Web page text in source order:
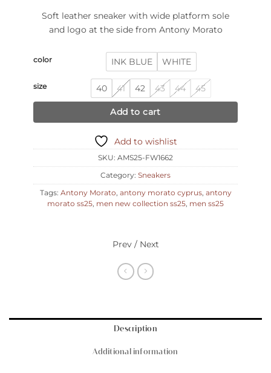
Soft leather sneaker with wide platform sole
and logo at the side from Antony Morato
color INK BLUE WHITE
size 40 41 42 43 44 45
Add to cart
Add to wishlist
SKU: AMS25-FW1662
Category: Sneakers
Tags: Antony Morato, antony morato cyprus, antony
morato ss25, men new collection ss25, men ss25
Prev / Next
Description
Additional information